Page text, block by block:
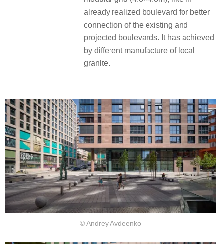
already realized boulevard for better
connection of the existing and
projected boulevards. It has achieved
by different manufacture of local
granite.
© Andrey Avdeenko